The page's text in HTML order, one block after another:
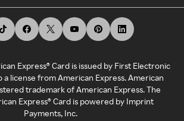
Express® Card is issued by First Electronic
a license from American Express. American
trademark of American Express. The
Express® Card is powered by Imprint
Payments, Inc.